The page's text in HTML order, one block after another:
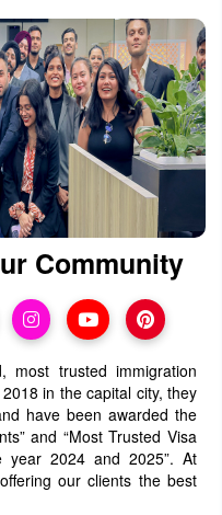
and Immigrants Amid
4036
changes to
students
4026
Measured Approach
in International
4017
the Latest Draw
Candidates
Community
most trusted immigration
in the capital city, they
have been awarded the
and “Most Trusted Visa
year 2024 and 2025”. At
our clients the best